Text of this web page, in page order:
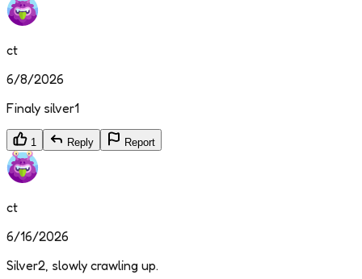
ct
6/8/2026
Finaly silver1
1 Reply Report
ct
6/16/2026
Silver2, slowly crawling up.